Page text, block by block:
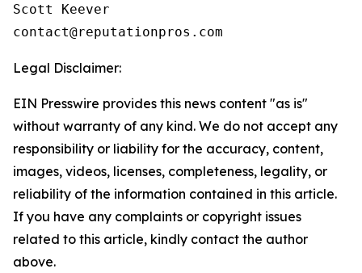
Scott Keever
contact@reputationpros.com
Legal Disclaimer:
EIN Presswire provides this news content "as is"
without warranty of any kind. We do not accept any
responsibility or liability for the accuracy, content,
images, videos, licenses, completeness, legality, or
reliability of the information contained in this article.
If you have any complaints or copyright issues
related to this article, kindly contact the author
above.